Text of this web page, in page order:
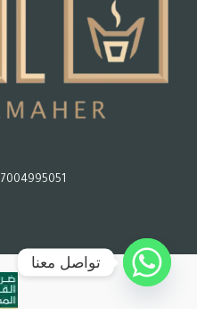
7004995051
تواصل معنا